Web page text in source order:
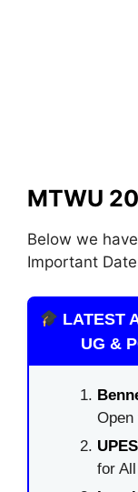
MTWU
Below we
Important
LATEST
UG &
Open
for